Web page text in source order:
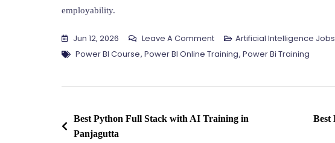
employability.
Jun 12, 2026 Leave A CommentOn
Best
BI
In
Artificial Intelligence Jobs
Tags
Power BI Course, Power BI Online Training, Power Bi Training
Post
Best Python Full Stack with AI Training in
Panjagutta
Best